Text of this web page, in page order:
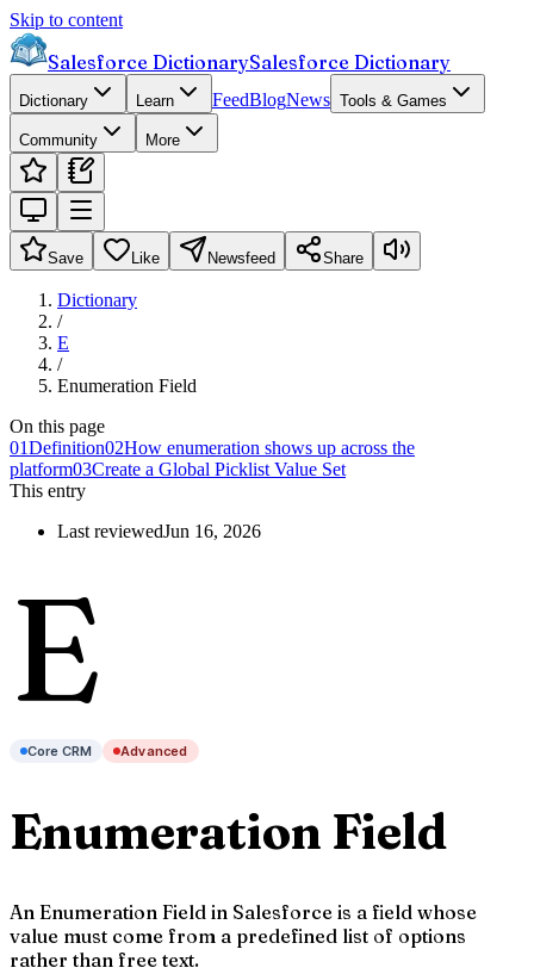
Skip to content
Salesforce DictionarySalesforce Dictionary
Dictionary Learn FeedBlogNews Tools & Games
Community More
Save Like Newsfeed Share
Dictionary
/
E
/
Enumeration Field
On this page
01Definition02How enumeration shows up across the
platform03Create a Global Picklist Value Set
This entry
Last reviewedJun 16, 2026
E
Core CRM Advanced
Enumeration Field
An Enumeration Field in Salesforce is a field whose
value must come from a predefined list of options
rather than free text.